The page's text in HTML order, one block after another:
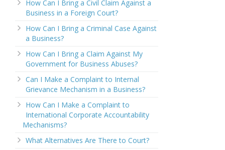
How Can I Bring a Civil Claim Against a
Business in a Foreign Court?
How Can I Bring a Criminal Case Against
a Business?
How Can I Bring a Claim Against My
Government for Business Abuses?
Can I Make a Complaint to Internal
Grievance Mechanism in a Business?
How Can I Make a Complaint to
International Corporate Accountability
Mechanisms?
What Alternatives Are There to Court?